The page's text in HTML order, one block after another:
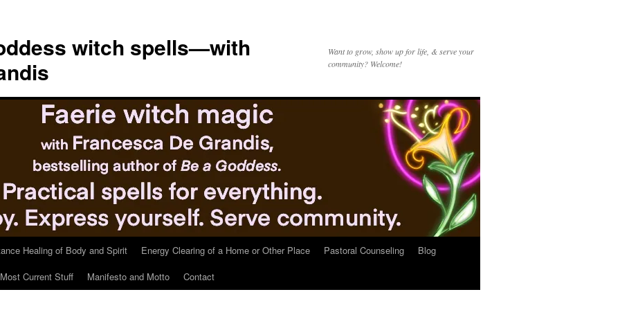
witch spells—with
Want to grow, show up for life, & serve your
community? Welcome!
Healing of Body and Spirit Energy Clearing of a Home or Other Place Pastoral Counseling
Blog
Current Stuff Manifesto and Motto Contact